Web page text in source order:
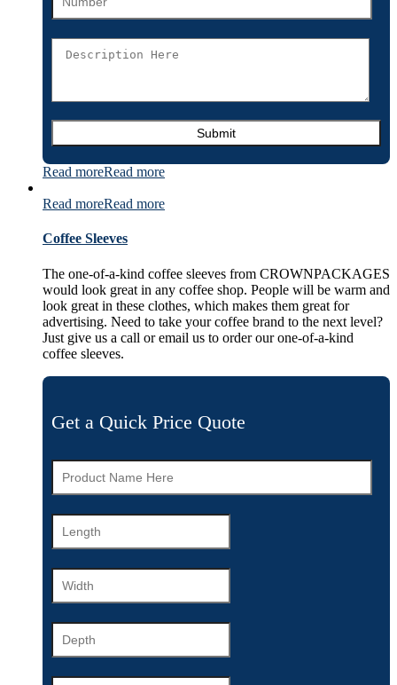
Read moreRead more
Read moreRead more
Coffee Sleeves
The one-of-a-kind coffee sleeves from CROWNPACKAGES
would look great in any coffee shop. People will be warm and
look great in these clothes, which makes them great for
advertising. Need to take your coffee brand to the next level?
Just give us a call or email us to order our one-of-a-kind
coffee sleeves.
Get a Quick Price Quote